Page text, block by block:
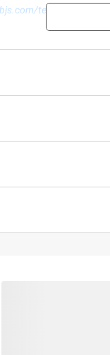
bjs.com/termsofuse